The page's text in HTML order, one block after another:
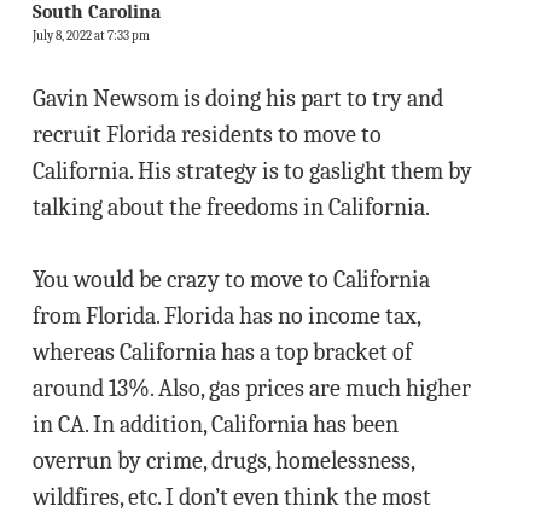
South Carolina
July 8, 2022 at 7:33 pm
Gavin Newsom is doing his part to try and
recruit Florida residents to move to
California. His strategy is to gaslight them by
talking about the freedoms in California.
You would be crazy to move to California
from Florida. Florida has no income tax,
whereas California has a top bracket of
around 13%. Also, gas prices are much higher
in CA. In addition, California has been
overrun by crime, drugs, homelessness,
wildfires, etc. I don’t even think the most